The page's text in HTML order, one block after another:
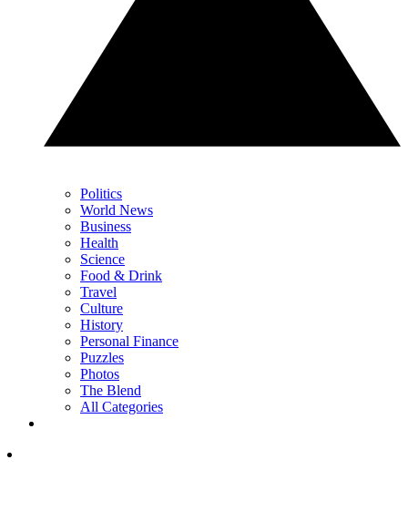
Politics
World News
Business
Health
Science
Food & Drink
Travel
Culture
History
Personal Finance
Puzzles
Photos
The Blend
All Categories